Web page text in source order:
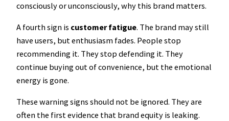
consciously or unconsciously, why this brand matters.
A fourth sign is customer fatigue. The brand may still
have users, but enthusiasm fades. People stop
recommending it. They stop defending it. They
continue buying out of convenience, but the emotional
energy is gone.
These warning signs should not be ignored. They are
often the first evidence that brand equity is leaking.